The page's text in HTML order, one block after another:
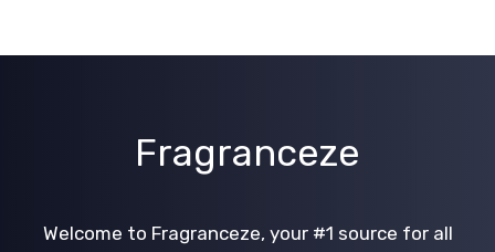
Fragranceze
Welcome to Fragranceze, your #1 source for all